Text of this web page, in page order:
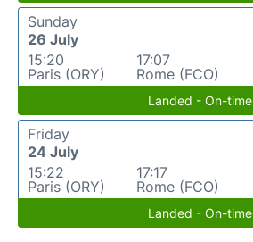
Sunday
26 July
15:20
Paris (ORY)
17:07
Rome (FCO)
Landed - On-time
Friday
24 July
15:22
Paris (ORY)
17:17
Rome (FCO)
Landed - On-time